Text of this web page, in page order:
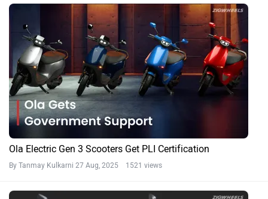
Ola Electric Gen 3 Scooters Get PLI Certification
By Tanmay Kulkarni 27 Aug, 2025 1521 views